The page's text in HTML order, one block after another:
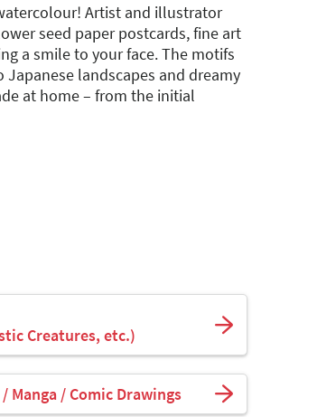
Artist and illustrator
seed paper postcards, fine art
a smile to your face. The motifs
landscapes and dreamy
at home – from the initial
Creatures, etc.)
Manga / Comic Drawings